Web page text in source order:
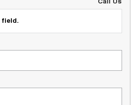
CANNON ALPHA
field.